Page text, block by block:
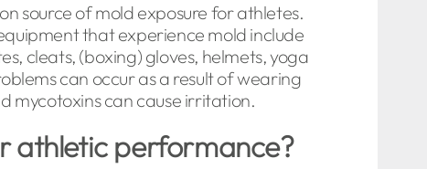
source of mold exposure for athletes.
that experience mold include
cleats, (boxing) gloves, helmets, yoga
can occur as a result of wearing
mycotoxins can cause irritation.
athletic performance?